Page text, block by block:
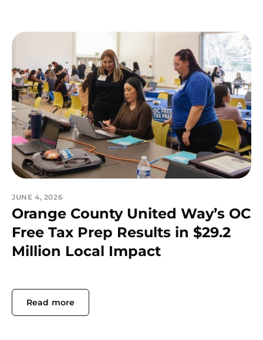
JUNE 4, 2026
Orange County United Way’s OC
Free Tax Prep Results in $29.2
Million Local Impact
Read more